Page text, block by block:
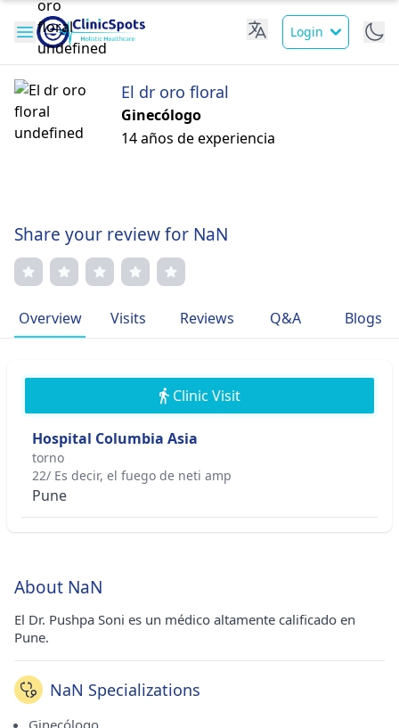
Login
El dr oro floral
Ginecólogo
14 años de experiencia
Share your review for NaN
Overview Visits Reviews Q&A Blogs
Clinic Visit
Hospital Columbia Asia
torno
22/ Es decir, el fuego de neti amp
Pune
About NaN
El Dr. Pushpa Soni es un médico altamente calificado en
Pune.
NaN Specializations
Ginecólogo